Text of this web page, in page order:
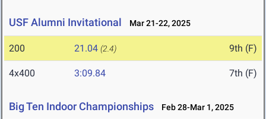
USF Alumni Invitational Mar 21-22, 2025
200 21.04 (2.4) 9th (F)
4x400 3:09.84 7th (F)
Big Ten Indoor Championships Feb 28-Mar 1, 2025